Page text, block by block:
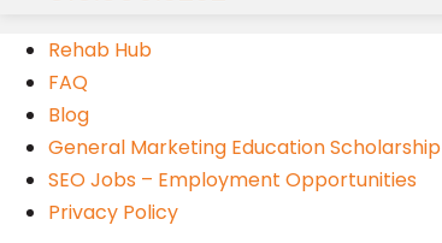
Rehab Hub
FAQ
Blog
General Marketing Education Scholarship
SEO Jobs – Employment Opportunities
Privacy Policy